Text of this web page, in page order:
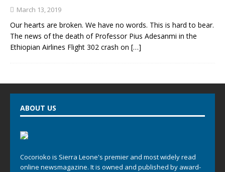
March 13, 2019
Our hearts are broken. We have no words. This is hard to bear.
The news of the death of Professor Pius Adesanmi in the
Ethiopian Airlines Flight 302 crash on […]
ABOUT US
Cocorioko is Sierra Leone's premier and most widely read
online newsmagazine. It is owned and published by award-